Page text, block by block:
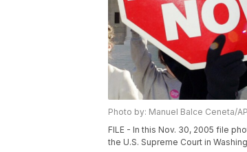
Photo by: Manuel Balce Ceneta/AP
FILE - In this Nov. 30, 2005 file
the U.S. Supreme Court in